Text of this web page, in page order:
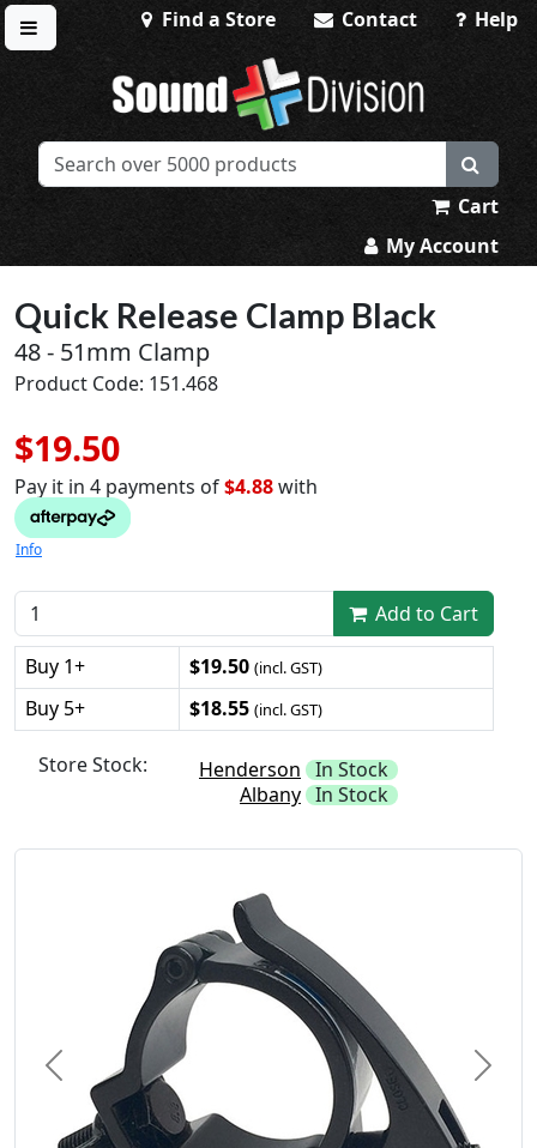
Toggle menu
Find a Store Contact Help
Sound Division & Surplustronics
Cart
My Account
Quick Release Clamp Black
48 - 51mm Clamp
Product Code: 151.468
$19.50
Pay it in 4 payments of$4.88with
Info
Add to Cart
Buy 1+
$19.50 (incl. GST)
Buy 5+ $18.55 (incl. GST)
Store Stock: Henderson In Stock
Albany In Stock
Previous Next